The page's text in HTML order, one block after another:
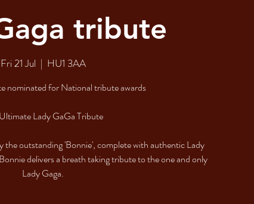
tribute
Fri 21 Jul
  |
HU1 3AA
nominated for National tribute awards
Lady GaGa Tribute
the outstanding 'Bonnie', complete with authentic Lady
delivers a breath taking tribute to the one and only